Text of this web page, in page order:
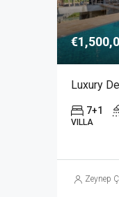
7+1
VILLA
Zeynep